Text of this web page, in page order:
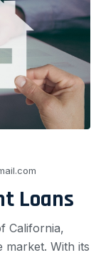
Loans
California,
market. With its